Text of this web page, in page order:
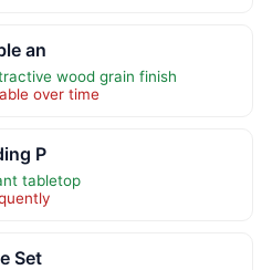
an
wood grain finish
over time
P
tabletop
Set